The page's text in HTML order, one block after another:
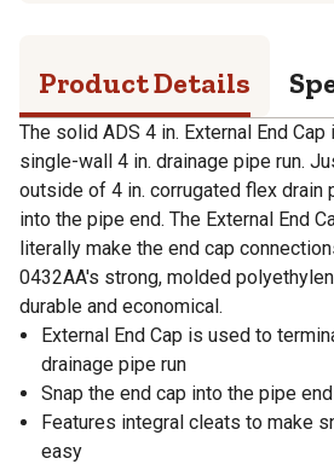
Product Details
The solid ADS 4 in. External End
single-wall 4 in. drainage pipe run.
outside of 4 in. corrugated flex drain
into the pipe end. The External End
literally make the end cap
0432AA's strong, molded
durable and economical.
External End Cap is used to
drainage pipe run
Snap the end cap into the pipe end
Features integral cleats to make
easy